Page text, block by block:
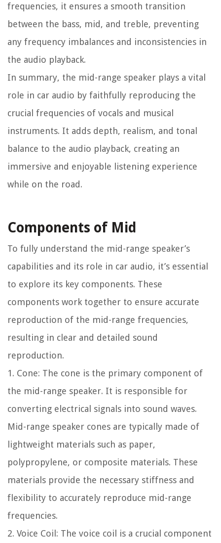
frequencies, it ensures a smooth transition
between the bass, mid, and treble, preventing
any frequency imbalances and inconsistencies in
the audio playback.
In summary, the mid-range speaker plays a vital
role in car audio by faithfully reproducing the
crucial frequencies of vocals and musical
instruments. It adds depth, realism, and tonal
balance to the audio playback, creating an
immersive and enjoyable listening experience
while on the road.
Components of Mid
To fully understand the mid-range speaker’s
capabilities and its role in car audio, it’s essential
to explore its key components. These
components work together to ensure accurate
reproduction of the mid-range frequencies,
resulting in clear and detailed sound
reproduction.
1. Cone: The cone is the primary component of
the mid-range speaker. It is responsible for
converting electrical signals into sound waves.
Mid-range speaker cones are typically made of
lightweight materials such as paper,
polypropylene, or composite materials. These
materials provide the necessary stiffness and
flexibility to accurately reproduce mid-range
frequencies.
2. Voice Coil: The voice coil is a crucial component